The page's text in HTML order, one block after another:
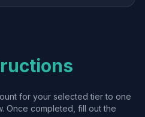
for your selected tier to one
Once completed, fill out the